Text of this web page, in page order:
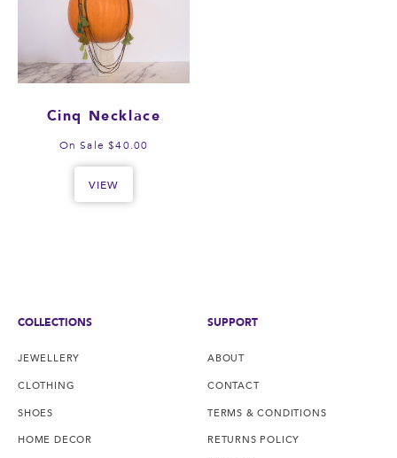
Cinq Necklace
On Sale $40.00
VIEW
COLLECTIONS
JEWELLERY
CLOTHING
SHOES
HOME DECOR
SUPPORT
ABOUT
CONTACT
TERMS & CONDITIONS
RETURNS POLICY